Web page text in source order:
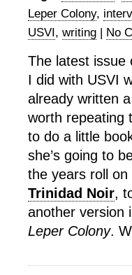
Leper Colony,
USVI, writing | No
The latest issue
I did with USVI
already written
worth repeating
to do a little
she’s going to
the years roll on
Trinidad Noir,
another version
Leper Colony.